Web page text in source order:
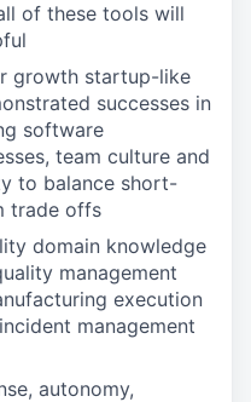
of these tools will
growth startup-like
successes in
software
team culture and
to balance short-
trade offs
domain knowledge
management
execution
management
autonomy,